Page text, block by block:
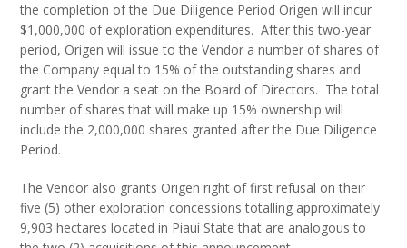
the completion of the Due Diligence Period Origen will incur
$1,000,000 of exploration expenditures. After this two-year
period, Origen will issue to the Vendor a number of shares of
the Company equal to 15% of the outstanding shares and
grant the Vendor a seat on the Board of Directors. The total
number of shares that will make up 15% ownership will
include the 2,000,000 shares granted after the Due Diligence
Period.
The Vendor also grants Origen right of first refusal on their
five (5) other exploration concessions totalling approximately
9,903 hectares located in Piauí State that are analogous to